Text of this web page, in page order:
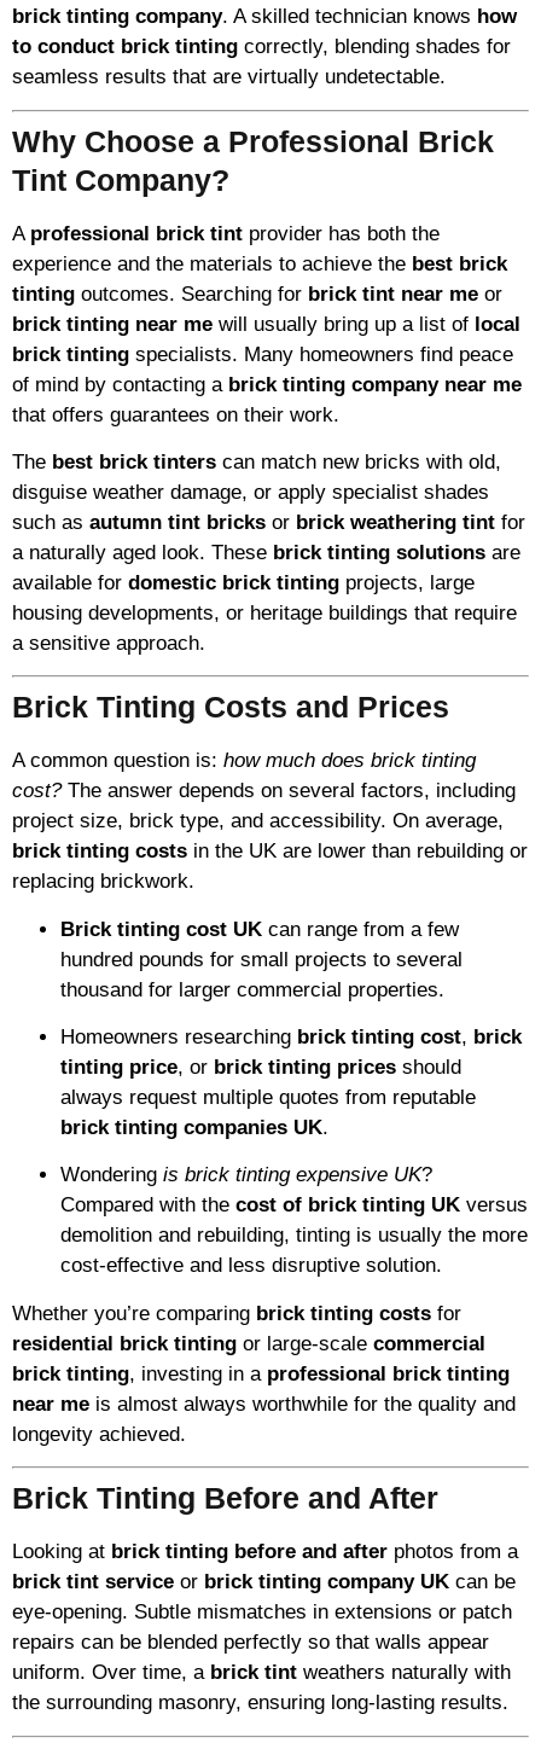
brick tinting company. A skilled technician knows how
to conduct brick tinting correctly, blending shades for
seamless results that are virtually undetectable.
Why Choose a Professional Brick
Tint Company?
A professional brick tint provider has both the
experience and the materials to achieve the best brick
tinting outcomes. Searching for brick tint near me or
brick tinting near me will usually bring up a list of local
brick tinting specialists. Many homeowners find peace
of mind by contacting a brick tinting company near me
that offers guarantees on their work.
The best brick tinters can match new bricks with old,
disguise weather damage, or apply specialist shades
such as autumn tint bricks or brick weathering tint for
a naturally aged look. These brick tinting solutions are
available for domestic brick tinting projects, large
housing developments, or heritage buildings that require
a sensitive approach.
Brick Tinting Costs and Prices
A common question is: how much does brick tinting
cost?The answer depends on several factors, including
project size, brick type, and accessibility. On average,
brick tinting costs in the UK are lower than rebuilding or
replacing brickwork.
Brick tinting cost UK can range from a few
hundred pounds for small projects to several
thousand for larger commercial properties.
Homeowners researching brick tinting cost, brick
tinting price, or brick tinting prices should
always request multiple quotes from reputable
brick tinting companies UK.
Wondering is brick tinting expensive UK?
Compared with the cost of brick tinting UK versus
demolition and rebuilding, tinting is usually the more
cost-effective and less disruptive solution.
Whether you’re comparing brick tinting costs for
residential brick tinting or large-scale commercial
brick tinting, investing in a professional brick tinting
near me is almost always worthwhile for the quality and
longevity achieved.
Brick Tinting Before and After
Looking at brick tinting before and after photos from a
brick tint service or brick tinting company UK can be
eye-opening. Subtle mismatches in extensions or patch
repairs can be blended perfectly so that walls appear
uniform. Over time, a brick tint weathers naturally with
the surrounding masonry, ensuring long-lasting results.